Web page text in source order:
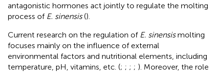
antagonistic hormones act jointly to regulate the molting
process of E. sinensis().
Current research on the regulation of E. sinensismolting
focuses mainly on the influence of external
environmental factors and nutritional elements, including
temperature, pH, vitamins, etc. (; ; ; ; ). Moreover, the role